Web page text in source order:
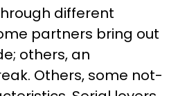
different
partners bring out
others, an
Others, some not-